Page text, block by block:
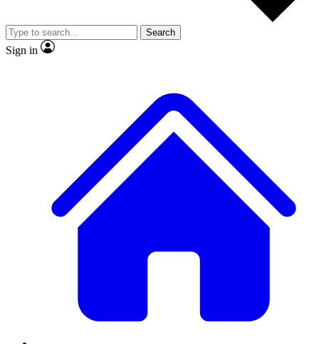
video
Member-only features
Search
Sign in